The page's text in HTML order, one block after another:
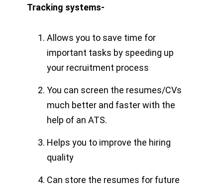
Tracking systems-
Allows you to save time for
important tasks by speeding up
your recruitment process
You can screen the resumes/CVs
much better and faster with the
help of an ATS.
Helps you to improve the hiring
quality
Can store the resumes for future